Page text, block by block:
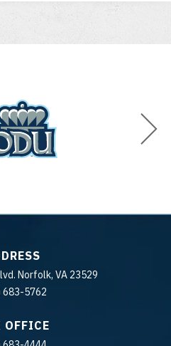
Norfolk, VA 23529
683-5762
OFFICE